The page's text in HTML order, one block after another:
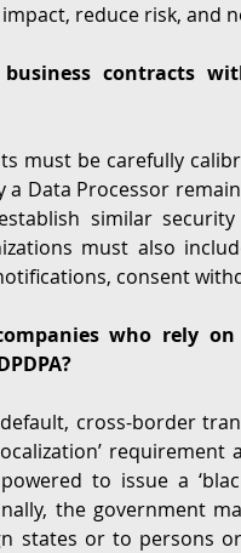
reduce risk, and
contracts
must be carefully
a Data Processor
similar
must also
consent
who rely
cross-border
to issue a
the government
states or to persons